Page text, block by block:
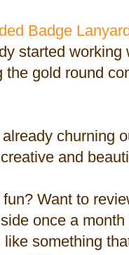
Badge
started
the gold round
already churning
and
Want to
once a
something